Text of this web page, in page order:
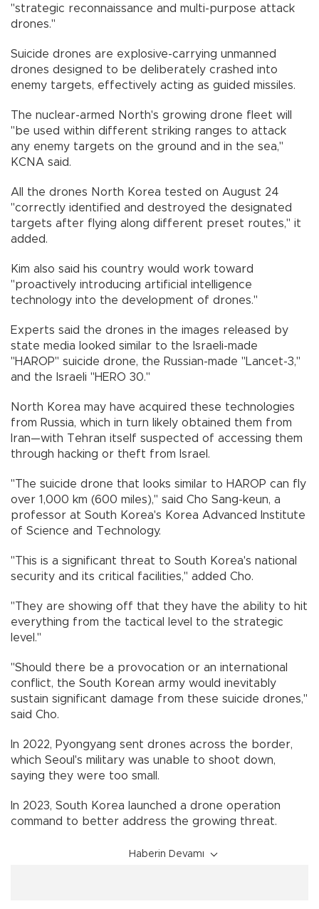
"strategic reconnaissance and multi-purpose attack
drones."
Suicide drones are explosive-carrying unmanned
drones designed to be deliberately crashed into
enemy targets, effectively acting as guided missiles.
The nuclear-armed North's growing drone fleet will
"be used within different striking ranges to attack
any enemy targets on the ground and in the sea,"
KCNA said.
All the drones North Korea tested on August 24
"correctly identified and destroyed the designated
targets after flying along different preset routes," it
added.
Kim also said his country would work toward
"proactively introducing artificial intelligence
technology into the development of drones."
Experts said the drones in the images released by
state media looked similar to the Israeli-made
"HAROP" suicide drone, the Russian-made "Lancet-3,"
and the Israeli "HERO 30."
North Korea may have acquired these technologies
from Russia, which in turn likely obtained them from
Iran—with Tehran itself suspected of accessing them
through hacking or theft from Israel.
"The suicide drone that looks similar to HAROP can fly
over 1,000 km (600 miles)," said Cho Sang-keun, a
professor at South Korea's Korea Advanced Institute
of Science and Technology.
"This is a significant threat to South Korea's national
security and its critical facilities," added Cho.
"They are showing off that they have the ability to hit
everything from the tactical level to the strategic
level."
"Should there be a provocation or an international
conflict, the South Korean army would inevitably
sustain significant damage from these suicide drones,"
said Cho.
In 2022, Pyongyang sent drones across the border,
which Seoul's military was unable to shoot down,
saying they were too small.
In 2023, South Korea launched a drone operation
command to better address the growing threat.
Haberin Devamı